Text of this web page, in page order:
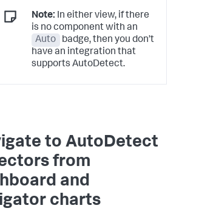
Note: In either view, if there
is no component with an
Auto
badge, then you don’t
have an integration that
supports AutoDetect.
to AutoDetect
from
and
charts